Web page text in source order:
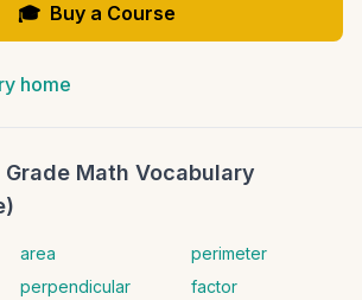
🎓 Buy a Course
home
Grade Math Vocabulary
area
perimeter
perpendicular
factor